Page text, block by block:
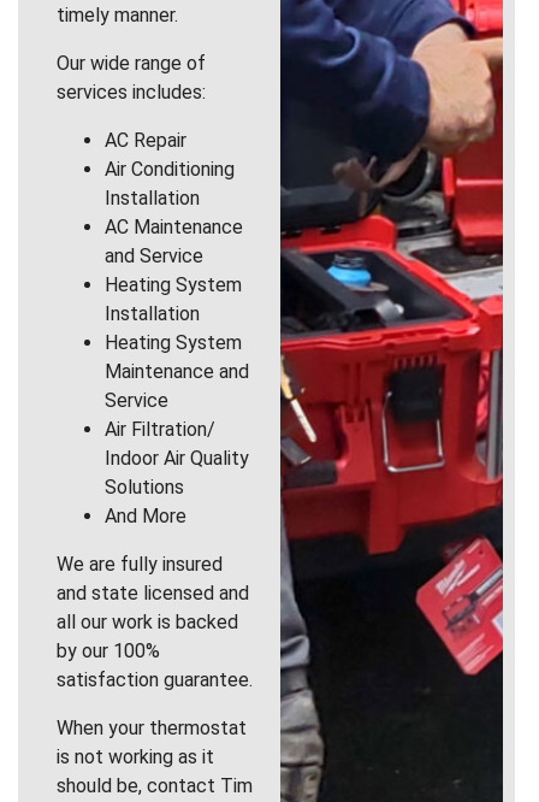
timely manner.
Our wide range of
services includes:
AC Repair
Air Conditioning
Installation
AC Maintenance
and Service
Heating System
Installation
Heating System
Maintenance and
Service
Air Filtration/
Indoor Air Quality
Solutions
And More
We are fully insured
and state licensed and
all our work is backed
by our 100%
satisfaction guarantee.
When your thermostat
is not working as it
should be, contact Tim